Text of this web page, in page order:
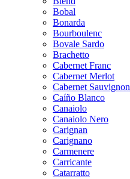
Bobal
Bonarda
Bourboulenc
Bovale Sardo
Brachetto
Cabernet Franc
Cabernet Merlot
Cabernet Sauvignon
Caíño Blanco
Canaiolo
Canaiolo Nero
Carignan
Carignano
Carmenere
Carricante
Catarratto